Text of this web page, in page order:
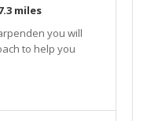
miles
you will
to help you